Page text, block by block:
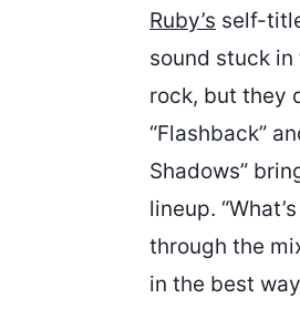
Ruby’s self-
sound stuck
rock, but they
“Flashback”
Shadows”
lineup.
through the
in the best